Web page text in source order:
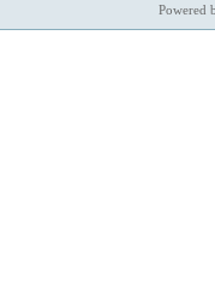
Powered